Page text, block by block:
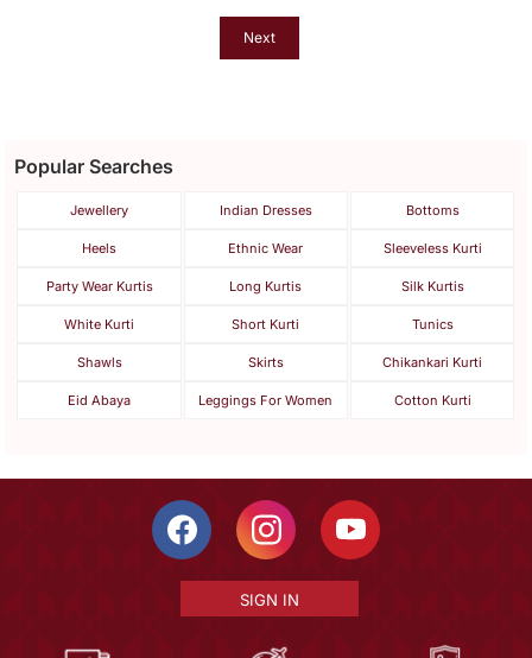
Next
Popular Searches
Jewellery Indian Dresses Bottoms
Heels Ethnic Wear Sleeveless Kurti
Party Wear Kurtis Long Kurtis Silk Kurtis
White Kurti Short Kurti Tunics
Shawls Skirts Chikankari Kurti
Eid Abaya Leggings For Women Cotton Kurti
SIGN IN